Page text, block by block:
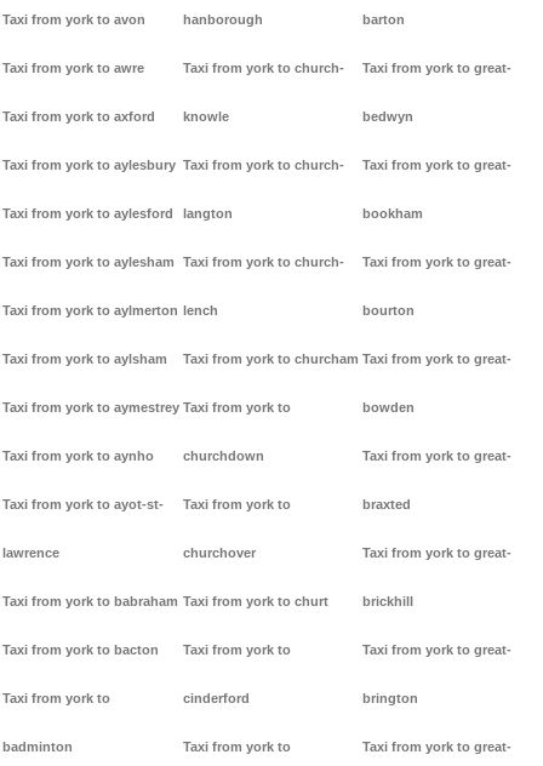
Taxi from york to avon
Taxi from york to awre
Taxi from york to axford
Taxi from york to aylesbury
Taxi from york to aylesford
Taxi from york to aylesham
Taxi from york to aylmerton
Taxi from york to aylsham
Taxi from york to aymestrey
Taxi from york to aynho
Taxi from york to ayot-st-
lawrence
Taxi from york to babraham
Taxi from york to bacton
Taxi from york to
badminton
hanborough
Taxi from york to church-
knowle
Taxi from york to church-
langton
Taxi from york to church-
lench
Taxi from york to churcham
Taxi from york to
churchdown
Taxi from york to
churchover
Taxi from york to churt
Taxi from york to
cinderford
Taxi from york to
barton
Taxi from york to great-
bedwyn
Taxi from york to great-
bookham
Taxi from york to great-
bourton
Taxi from york to great-
bowden
Taxi from york to great-
braxted
Taxi from york to great-
brickhill
Taxi from york to great-
brington
Taxi from york to great-